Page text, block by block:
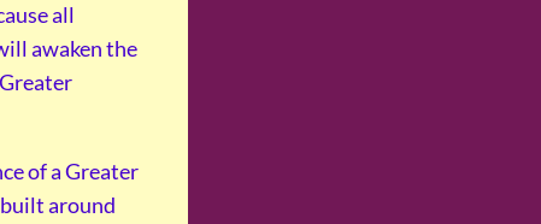
all
awaken the
of a Greater
around